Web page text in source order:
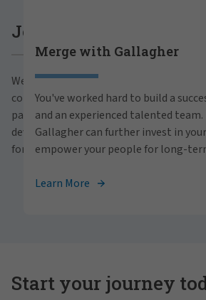
Join Gallagher
We believe in the power of growth for
communities and people. With a focus
partnerships, strategic investments
development, we foster continued
for all.
your full potential with Gallagher.
career opportunities across the
View Careers
Merge with Gallagher
You've worked hard to build a
and an experienced talented team.
Gallagher can further invest in
empower your people for long-
Learn More
Start your journey